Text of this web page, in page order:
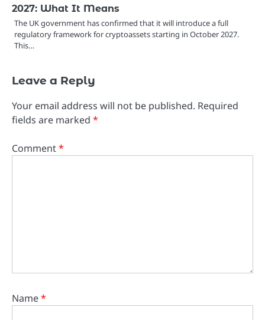
2027: What It Means
The UK government has confirmed that it will introduce a full
regulatory framework for cryptoassets starting in October 2027.
This…
Leave a Reply
Your email address will not be published. Required
fields are marked *
Comment*
Name*